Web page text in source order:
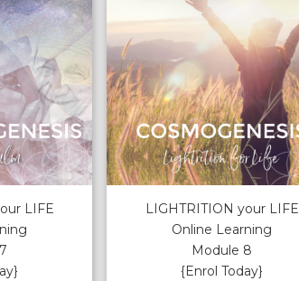
LIFE
LIGHTRITION your LIFE
Online Learning
Module 8
{Enrol Today}